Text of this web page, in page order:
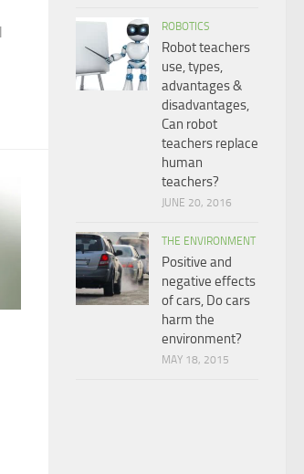
ROBOTICS
Robot teachers
use, types,
advantages &
disadvantages,
Can robot
teachers replace
human
teachers?
JUNE 20, 2016
THE ENVIRONMENT
Positive and
negative effects
of cars, Do cars
harm the
environment?
MAY 18, 2015